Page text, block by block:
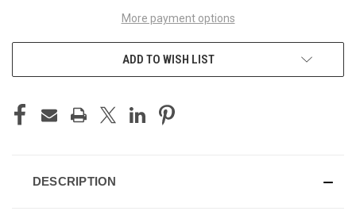
More payment options
ADD TO WISH LIST
DESCRIPTION